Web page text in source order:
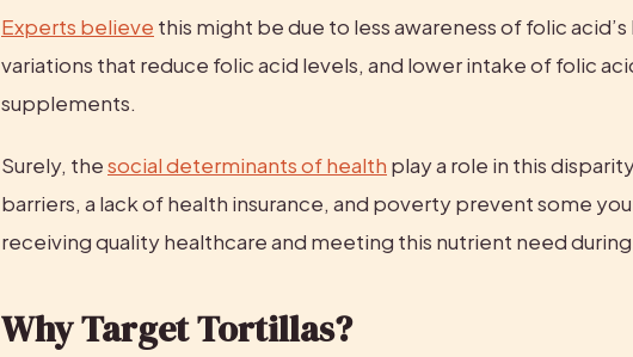
Experts believe this might be due to less awareness of folic
variations that reduce folic acid levels, and lower intake of folic
supplements.
Surely, the social determinants of health play a role in this
barriers, a lack of health insurance, and poverty prevent some
receiving quality healthcare and meeting this nutrient need
Why Target Tortillas?